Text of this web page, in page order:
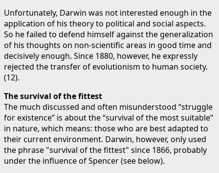
Unfortunately, Darwin was not interested enough in the
application of his theory to political and social aspects.
So he failed to defend himself against the generalization
of his thoughts on non-scientific areas in good time and
decisively enough. Since 1880, however, he expressly
rejected the transfer of evolutionism to human society.
(12).
The survival of the fittest
The much discussed and often misunderstood “struggle
for existence” is about the “survival of the most suitable”
in nature, which means: those who are best adapted to
their current environment. Darwin, however, only used
the phrase "survival of the fittest" since 1866, probably
under the influence of Spencer (see below).